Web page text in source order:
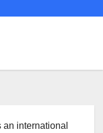
international